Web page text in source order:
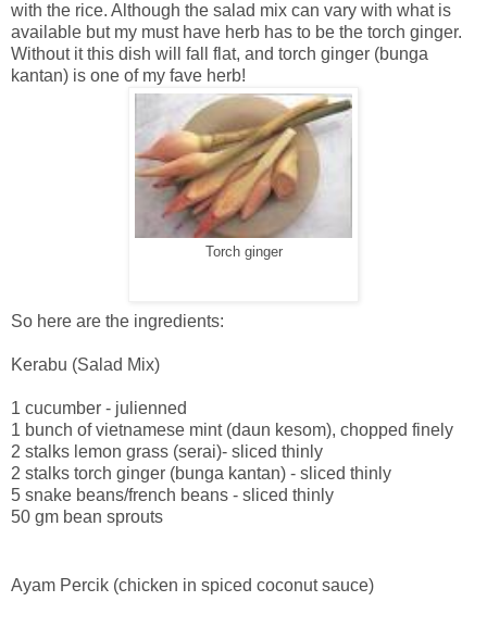
with the rice. Although the salad mix can vary with what is
available but my must have herb has to be the torch ginger.
Without it this dish will fall flat, and torch ginger (bunga
kantan) is one of my fave herb!
Torch ginger
So here are the ingredients:
Kerabu (Salad Mix)
1 cucumber - julienned
1 bunch of vietnamese mint (daun kesom), chopped finely
2 stalks lemon grass (serai)- sliced thinly
2 stalks torch ginger (bunga kantan) - sliced thinly
5 snake beans/french beans - sliced thinly
50 gm bean sprouts
Ayam Percik (chicken in spiced coconut sauce)